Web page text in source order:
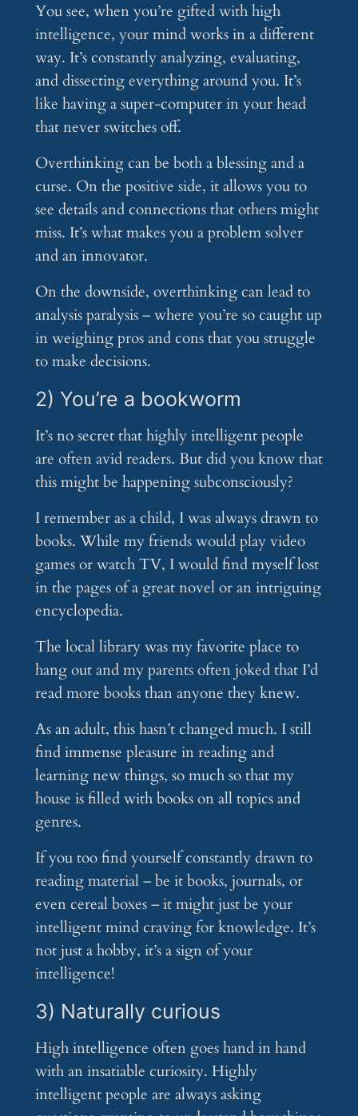
You see, when you’re gifted with high
intelligence, your mind works in a different
way. It’s constantly analyzing, evaluating,
and dissecting everything around you. It’s
like having a super-computer in your head
that never switches off.
Overthinking can be both a blessing and a
curse. On the positive side, it allows you to
see details and connections that others might
miss. It’s what makes you a problem solver
and an innovator.
On the downside, overthinking can lead to
analysis paralysis – where you’re so caught up
in weighing pros and cons that you struggle
to make decisions.
2) You’re a bookworm
It’s no secret that highly intelligent people
are often avid readers. But did you know that
this might be happening subconsciously?
I remember as a child, I was always drawn to
books. While my friends would play video
games or watch TV, I would find myself lost
in the pages of a great novel or an intriguing
encyclopedia.
The local library was my favorite place to
hang out and my parents often joked that I’d
read more books than anyone they knew.
As an adult, this hasn’t changed much. I still
find immense pleasure in reading and
learning new things, so much so that my
house is filled with books on all topics and
genres.
If you too find yourself constantly drawn to
reading material – be it books, journals, or
even cereal boxes – it might just be your
intelligent mind craving for knowledge. It’s
not just a hobby, it’s a sign of your
intelligence!
3) Naturally curious
High intelligence often goes hand in hand
with an insatiable curiosity. Highly
intelligent people are always asking